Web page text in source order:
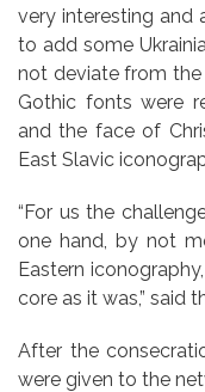
very interesting and
to add some
not deviate from the
Gothic fonts were
and the face of
East Slavic
“For us the
one hand, by not
Eastern
core as it was,” said
After the
were given to the